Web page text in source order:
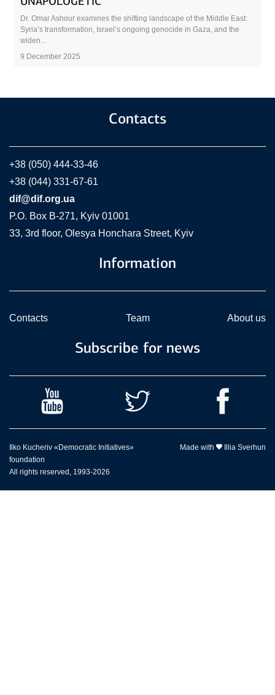
Dr. Omar Ashour examines the shifting landscape of the Middle East:
Syria’s transformation, Israel’s ongoing genocide in Gaza, and the
widen...
9 December 2025
Contacts
+38 (050) 444-33-46
+38 (044) 331-67-61
dif@dif.org.ua
P.O. Box В-271, Kyiv 01001
33, 3rd floor, Olesya Honchara Street, Kyiv
Information
Contacts Team About us
Subscribe for news
Ilko Kucheriv «Democratic Initiatives»
foundation
All rights reserved, 1993-2026
Made with Illia Sverhun